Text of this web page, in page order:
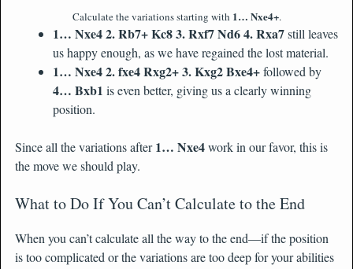
Calculate the variations starting with 1… Nxe4+.
1… Nxe4 2. Rb7+ Kc8 3. Rxf7 Nd6 4. Rxa7still leaves
us happy enough, as we have regained the lost material.
1… Nxe4 2. fxe4 Rxg2+ 3. Kxg2 Bxe4+followed by
4… Bxb1 is even better, giving us a clearly winning
position.
Since all the variations after1… Nxe4work in our favor, this is
the move we should play.
What to Do If You Can’t Calculate to the End
When you can’t calculate all the way to the end—if the position
is too complicated or the variations are too deep for your abilities